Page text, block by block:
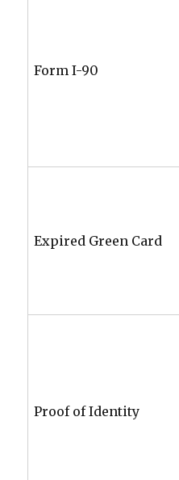
Form I-90
Expired Green Card
Proof of Identity